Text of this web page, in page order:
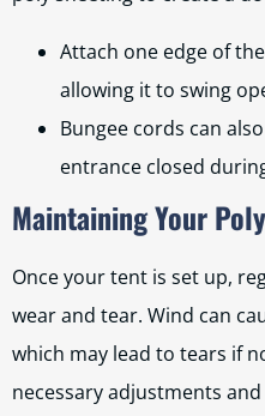
Attach one edge of
allowing it to swing
Bungee cords can
entrance closed
Maintaining Your
Once your tent is set up,
wear and tear. Wind can
which may lead to tears if
necessary adjustments